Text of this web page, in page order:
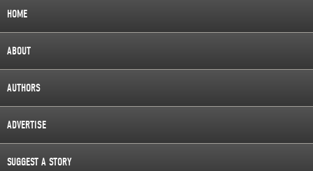
HOME
ABOUT
AUTHORS
ADVERTISE
SUGGEST A STORY